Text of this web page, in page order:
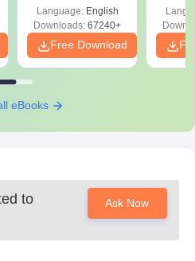
Language: English
Downloads: 67240+
Free Download
eBooks
to
Ask Now